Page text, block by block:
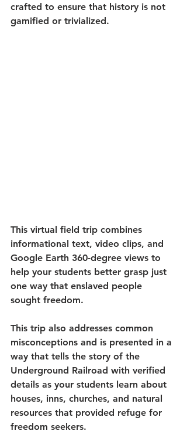
crafted to ensure that history is not
gamified or trivialized.
This virtual field trip combines
informational text, video clips, and
Google Earth 360-degree views to
help your students better grasp just
one way that enslaved people
sought freedom.
This trip also addresses common
misconceptions and is presented in a
way that tells the story of the
Underground Railroad with verified
details as your students learn about
houses, inns, churches, and natural
resources that provided refuge for
freedom seekers.